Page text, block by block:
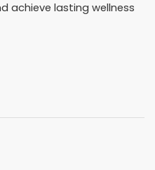
achieve lasting wellness